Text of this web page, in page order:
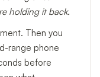
holding it back.
Then you
range phone
before